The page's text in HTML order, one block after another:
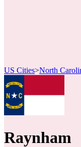
US Cities>North
Raynham